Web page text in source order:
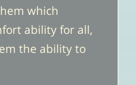
which
ability for all,
the ability to